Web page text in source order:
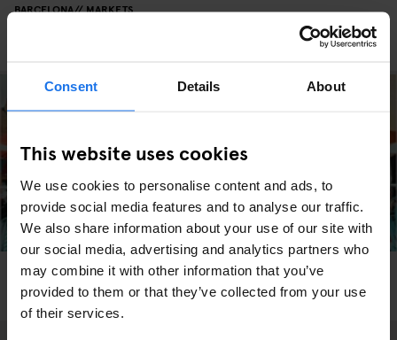
Consent Details About
This website uses cookies
We use cookies to personalise content and ads, to
provide social media features and to analyse our traffic.
We also share information about your use of our site with
our social media, advertising and analytics partners who
may combine it with other information that you’ve
provided to them or that they’ve collected from your use
of their services.
BARCELONA MARKETS
Fleadonia at Freedonia is Barcelona's Finest Flea
BARCELONA MARKETS FAIRS
Barcelona's Lost and Found Market